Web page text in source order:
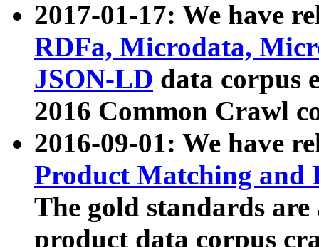
2017-01-17: We have
RDFa, Microdata,
JSON-LD data corpus
2016 Common Crawl
2016-09-01: We have
Product Matching and
The gold standards
product data corpus